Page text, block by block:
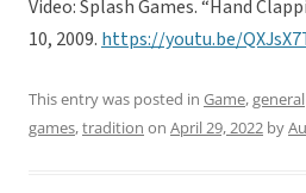
Video: Splash Games. “Hand
10, 2009. https://youtu.be/
This entry was posted in Game,general
games,tradition on April 29, 2022 by